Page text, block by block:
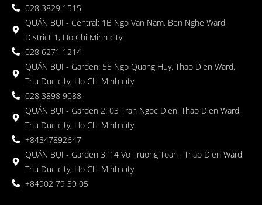
028 3829 1515
QUÁN BỤI - Central: 1B Ngo Van Nam, Ben Nghe Ward,
District 1, Ho Chi Minh city
028 6271 1214
QUÁN BỤI - Garden: 55 Ngo Quang Huy, Thao Dien Ward,
Thu Duc city, Ho Chi Minh city
028 3898 9088
QUÁN BỤI - Garden 2: 03 Tran Ngoc Dien, Thao Dien Ward,
Thu Duc city, Ho Chi Minh city
+84347892647
QUÁN BỤI - Garden 3: 14 Vo Truong Toan , Thao Dien Ward,
Thu Duc city, Ho Chi Minh city
+84902 79 39 05